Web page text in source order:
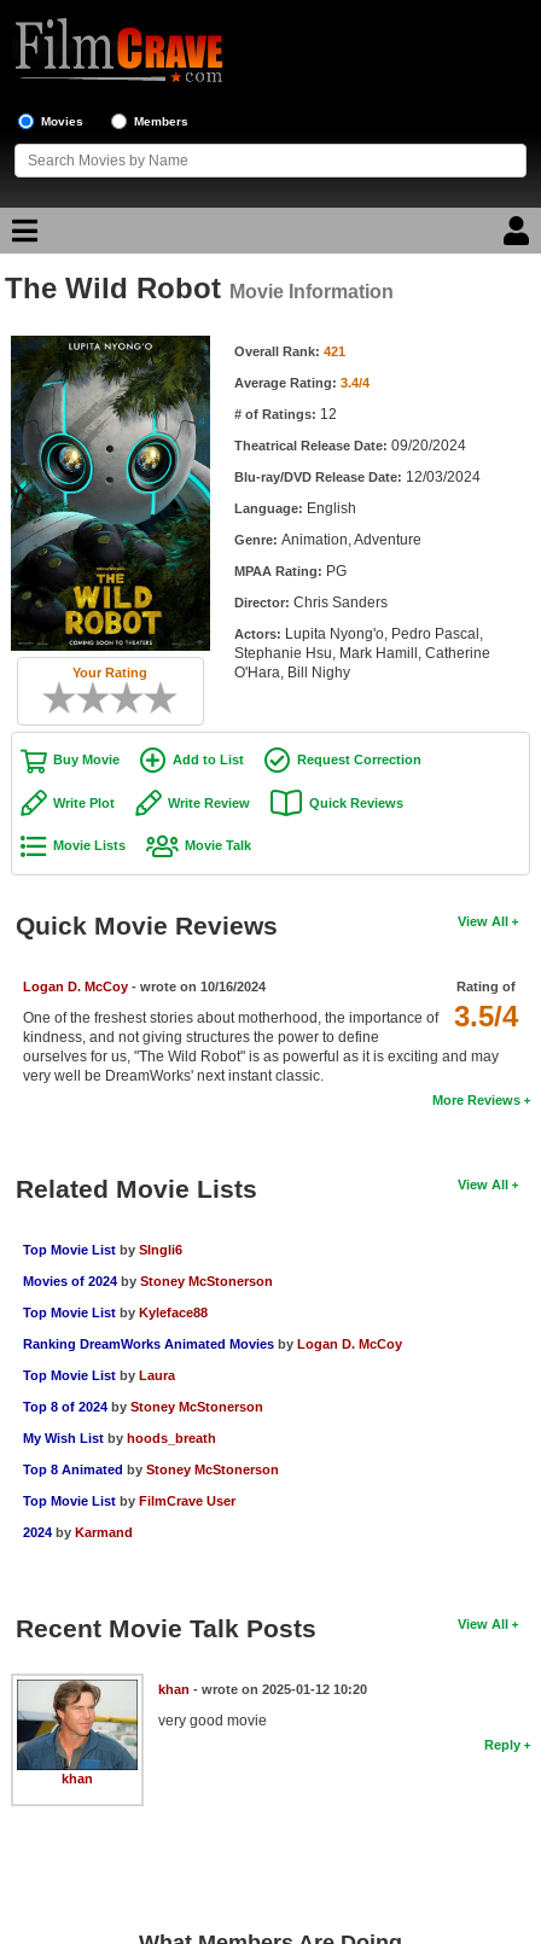
Movies Members
Movie Reviews
Movie Lists
Top Movie List
Top Movies by Genre
Top Movies by Year
Top Movies by Language
Member Movie Lists
Movie Talk
New Movies
Movies Coming Soon
New DVD Releases
New DVD Releases
New Blu-ray Releases
Meet Members
Active Members
Find Members
Search
Find Movies
Find Lists
The Wild Robot Movie Information
Your Rating
Movie Information Overall Rank: 421
Average Rating: 3.4/4
# of Ratings: 12
Theatrical Release Date: 09/20/2024
Blu-ray/DVD Release Date: 12/03/2024
Language: English
Genre: Animation, Adventure
MPAA Rating: PG
Director: Chris Sanders
Actors: Lupita Nyong'o, Pedro Pascal,
Stephanie Hsu, Mark Hamill, Catherine
O'Hara, Bill Nighy
Buy Movie Add to List Request Correction
Write Plot Write Review Quick Reviews
Movie Lists Movie Talk
View All
Quick Movie Reviews
Rating of
3.5/4
Logan D. McCoy- wrote on 10/16/2024
One of the freshest stories about motherhood, the importance of
kindness, and not giving structures the power to define
ourselves for us, "The Wild Robot" is as powerful as it is exciting and may
very well be DreamWorks' next instant classic.
More Reviews
View All
Related Movie Lists
Top Movie List by SIngli6
Movies of 2024 by Stoney McStonerson
Top Movie List by Kyleface88
Ranking DreamWorks Animated Movies by Logan D. McCoy
Top Movie List by Laura
Top 8 of 2024 by Stoney McStonerson
My Wish List by hoods_breath
Top 8 Animated by Stoney McStonerson
Top Movie List by FilmCrave User
2024 by Karmand
View All
Recent Movie Talk Posts
khan
khan - wrote on 2025-01-12 10:20
very good movie
Reply